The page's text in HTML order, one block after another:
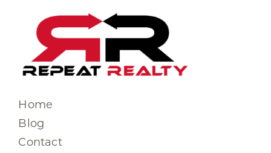
Home
Blog
Contact